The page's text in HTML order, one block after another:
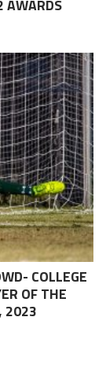
AWARDS
COLLEGE
OF THE
2023